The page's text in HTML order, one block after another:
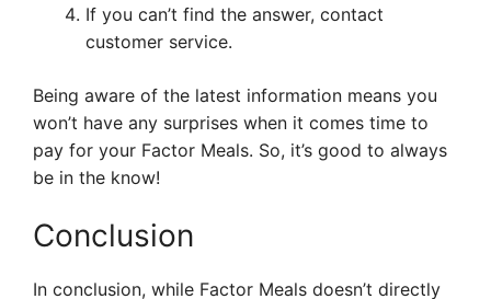
If you can’t find the answer, contact
customer service.
Being aware of the latest information means you
won’t have any surprises when it comes time to
pay for your Factor Meals. So, it’s good to always
be in the know!
Conclusion
In conclusion, while Factor Meals doesn’t directly